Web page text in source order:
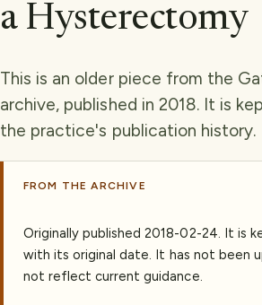
a Hysterectomy
This is an older piece from the
archive, published in 2018. It is
the practice's publication history.
FROM THE ARCHIVE
Originally published2018-02-24. It is
with its original date. It has not been
not reflect current guidance.